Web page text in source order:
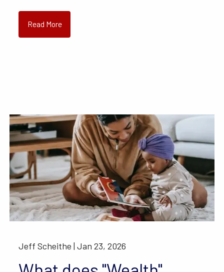
Read More
Jeff Scheithe |Jan 23, 2026